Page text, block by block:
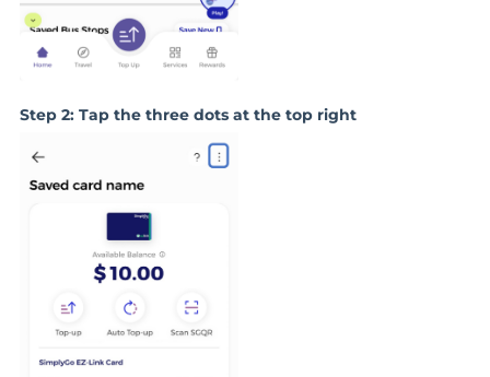
Step 2: Tap the three dots at the top right